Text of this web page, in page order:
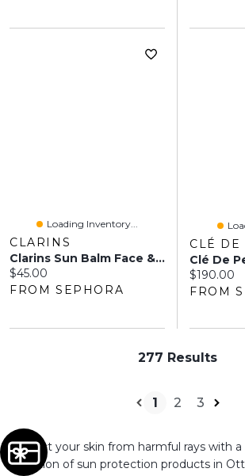
Loading Inventory...
CLARINS
Clarins Sun Balm Face & Body
Current price:
$45.00
FROM SEPHORA
CLÉ DE
Current
$190.00
FROM
277 Results
1 2 3
Protect your skin from harmful rays with
selection of sun protection products in